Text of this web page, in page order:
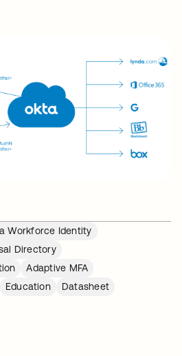
Workforce Identity
Directory
Adaptive MFA
Education
Datasheet